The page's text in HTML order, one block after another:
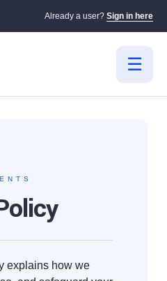
Already a user? Sign in here
explains how we